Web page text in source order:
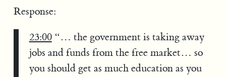
Response:
23:00“… the government is taking away
jobs and funds from the free market… so
you should get as much education as you